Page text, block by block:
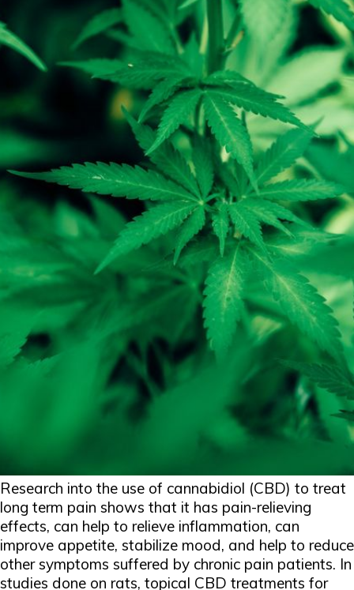
Research into the use of cannabidiol (CBD) to treat
long term pain shows that it has pain-relieving
effects, can help to relieve inflammation, can
improve appetite, stabilize mood, and help to reduce
other symptoms suffered by chronic pain patients. In
studies done on rats, topical CBD treatments for